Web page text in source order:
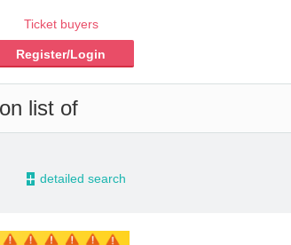
Ticket buyers
Register/Login
list of
- detailed search